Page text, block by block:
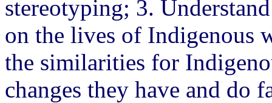
stereotyping; 3.
on the lives of Indigenous
the similarities for
changes they have and do